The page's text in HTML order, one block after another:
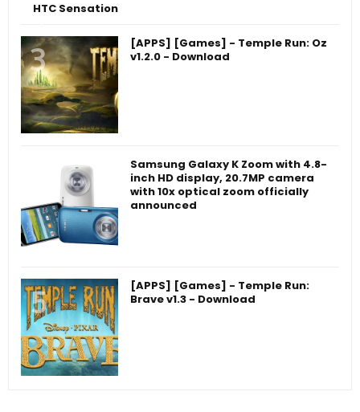
HTC Sensation
[APPS] [Games] - Temple Run: Oz
v1.2.0 - Download
Samsung Galaxy K Zoom with 4.8-
inch HD display, 20.7MP camera
with 10x optical zoom officially
announced
[APPS] [Games] - Temple Run:
Brave v1.3 - Download